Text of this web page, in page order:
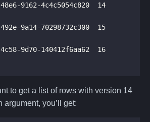
9162-4c4c5054c820  14
9a14-70298732c300  15
9d70-140412f6aa62  16
to get a list of rows with version 14
argument, you’ll get: